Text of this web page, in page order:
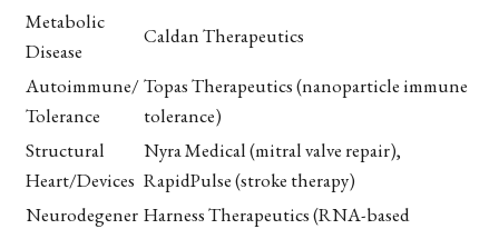
Metabolic
Disease
Caldan Therapeutics
Autoimmune/
Tolerance
Topas Therapeutics (nanoparticle immune
tolerance)
Structural
Heart/Devices
Nyra Medical (mitral valve repair),
RapidPulse (stroke therapy)
Neurodegener Harness Therapeutics (RNA-based